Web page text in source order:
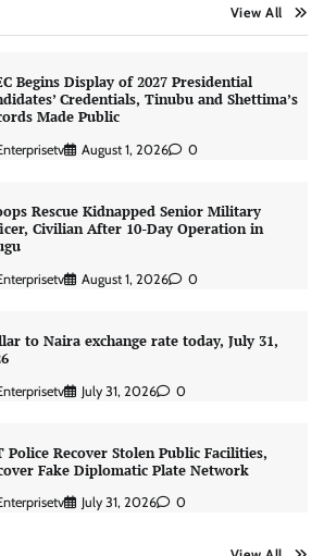
View All
Begins Display of 2027 Presidential
Credentials, Tinubu and Shettima’s
Made Public
August 1, 2026 0
Rescue Kidnapped Senior Military
Civilian After 10-Day Operation in
August 1, 2026 0
to Naira exchange rate today, July 31,
July 31, 2026 0
Police Recover Stolen Public Facilities,
Fake Diplomatic Plate Network
July 31, 2026 0